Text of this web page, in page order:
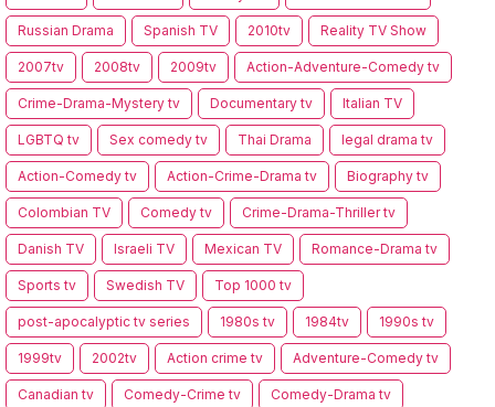
Russian Drama Spanish TV 2010tv Reality TV Show
2007tv 2008tv 2009tv Action-Adventure-Comedy tv
Crime-Drama-Mystery tv Documentary tv Italian TV
LGBTQ tv Sex comedy tv Thai Drama legal drama tv
Action-Comedy tv Action-Crime-Drama tv Biography tv
Colombian TV Comedy tv Crime-Drama-Thriller tv
Danish TV Israeli TV Mexican TV Romance-Drama tv
Sports tv Swedish TV Top 1000 tv
post-apocalyptic tv series 1980s tv 1984tv 1990s tv
1999tv 2002tv Action crime tv Adventure-Comedy tv
Canadian tv Comedy-Crime tv Comedy-Drama tv